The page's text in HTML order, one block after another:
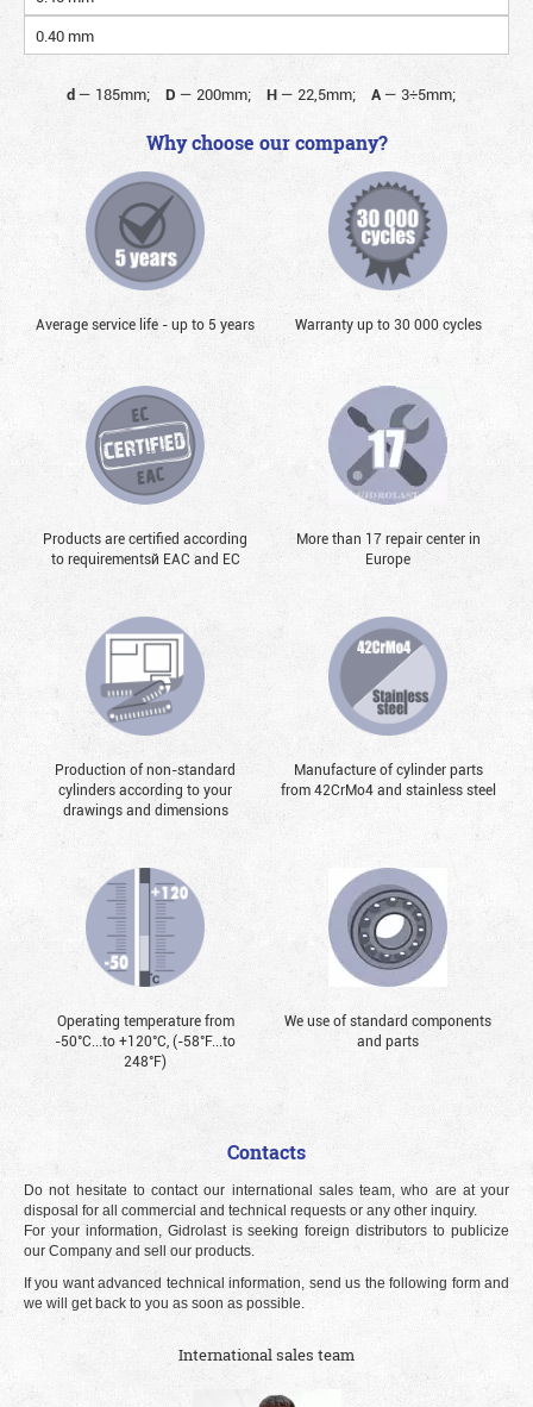
0.40 mm
d— 185mm; D — 200mm; H— 22,5mm; A— 3÷5mm;
Why choose our company?
Average service life - up to 5 years Warranty up to 30 000 cycles
Products are certified according
to requirementsй EAC and EC
More than 17 repair center in
Europe
Production of non-standard
cylinders according to your
drawings and dimensions
Manufacture of cylinder parts
from 42CrMo4 and stainless steel
Operating temperature from
-50°С...to +120°С, (-58°F...to
248°F)
We use of standard components
and parts
Contacts
Do not hesitate to contact our international sales team, who are at your
disposal for all commercial and technical requests or any other inquiry.
For your information, Gidrolast is seeking foreign distributors to publicize
our Company and sell our products.
If you want advanced technical information, send us the following form and
we will get back to you as soon as possible.
International sales team